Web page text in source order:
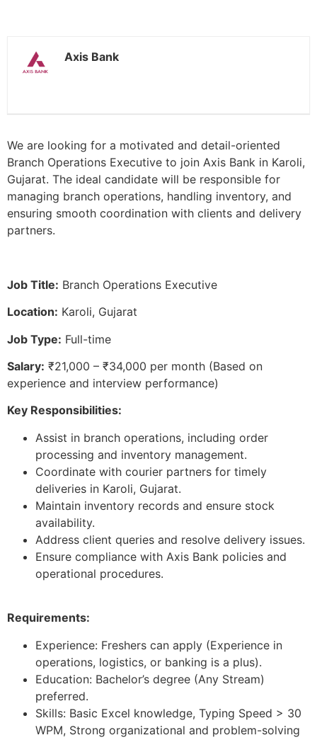
Axis Bank
We are looking for a motivated and detail-oriented
Branch Operations Executive to join Axis Bank in Karoli,
Gujarat. The ideal candidate will be responsible for
managing branch operations, handling inventory, and
ensuring smooth coordination with clients and delivery
partners.
Job Title: Branch Operations Executive
Location: Karoli, Gujarat
Job Type: Full-time
Salary: ₹21,000 – ₹34,000 per month (Based on
experience and interview performance)
Key Responsibilities:
Assist in branch operations, including order
processing and inventory management.
Coordinate with courier partners for timely
deliveries in Karoli, Gujarat.
Maintain inventory records and ensure stock
availability.
Address client queries and resolve delivery issues.
Ensure compliance with Axis Bank policies and
operational procedures.
Requirements:
Experience: Freshers can apply (Experience in
operations, logistics, or banking is a plus).
Education: Bachelor’s degree (Any Stream)
preferred.
Skills: Basic Excel knowledge, Typing Speed > 30
WPM, Strong organizational and problem-solving